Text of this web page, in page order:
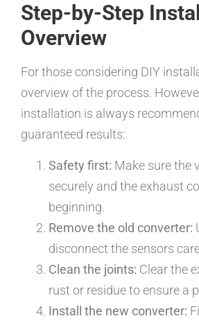
Step-by-Step
Overview
For those considering DIY
overview of the process.
installation is always
guaranteed results:
Safety first: Make sure the
securely and the exhaust
beginning.
Remove the old converter:
disconnect the sensors
Clean the joints: Clear the
rust or residue to ensure a
Install the new converter: